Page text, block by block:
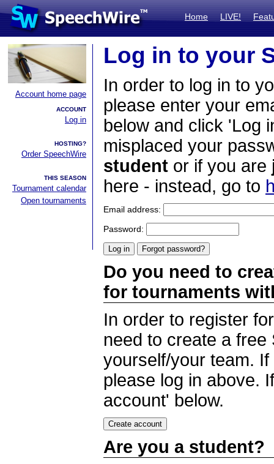
Home LIVE!
Account home page
ACCOUNT
Log in
HOSTING?
Order SpeechWire
THIS SEASON
Tournament calendar
Open tournaments
Log in to your
In order to log in to
please enter your
below and click 'Log
misplaced your
student or if you are
here - instead, go to
Email address:
Password:
Do you need to
for tournaments
In order to register
need to create a
yourself/your team.
please log in above.
account' below.
Are you a student?